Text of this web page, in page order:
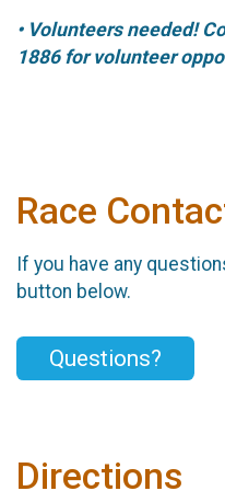
• Volunteers needed!
1886 for volunteer
Race
If you have any
button below.
Questions?
Directions